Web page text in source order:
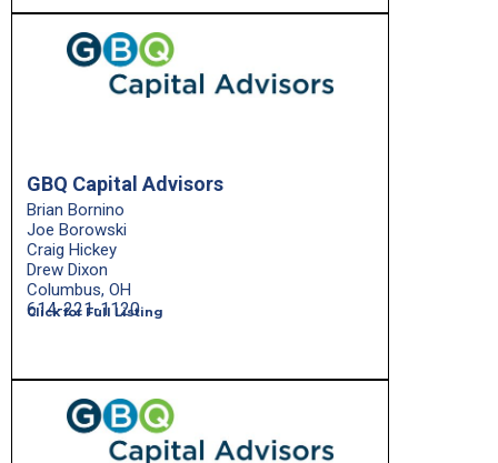
GBQ Capital Advisors
Brian Bornino
Joe Borowski
Craig Hickey
Drew Dixon
Columbus, OH
Click for Full Listing
614-221-1120